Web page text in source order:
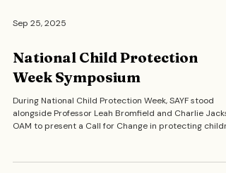
Sep 25, 2025
Week Symposium
OAM to present a Call for Change in protecting